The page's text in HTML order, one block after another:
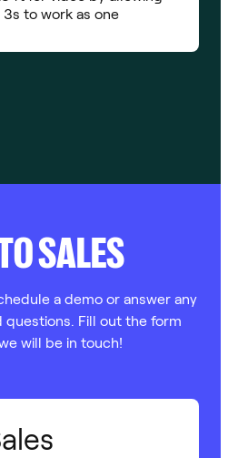
to work as one
SALES
a demo or answer any
questions. Fill out the form
will be in touch!